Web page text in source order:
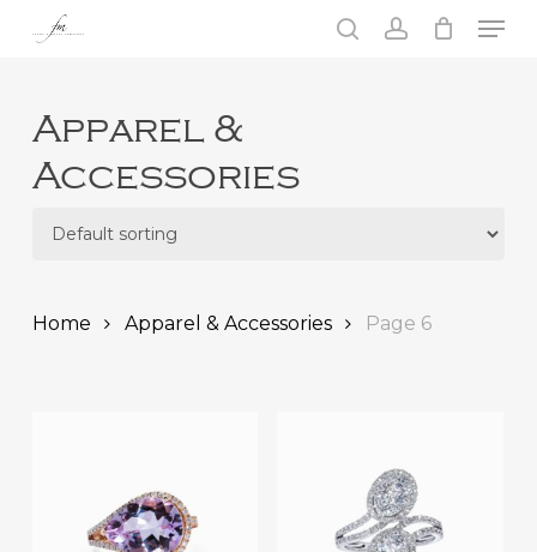
Apparel &
Accessories
Home Apparel & Accessories Page 6